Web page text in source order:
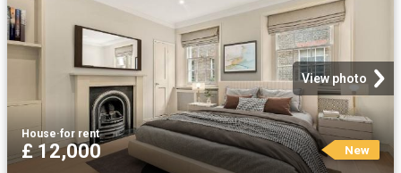
View photo
House·for rent
£ 12,000 New